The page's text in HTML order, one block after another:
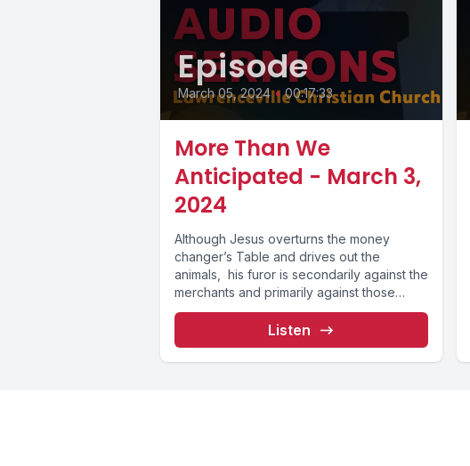
Episode
March 05, 2024 • 00:17:33
More Than We
Anticipated - March 3,
2024
Although Jesus overturns the money
changer’s Table and drives out the
animals, his furor is secondarily against the
merchants and primarily against those
who...
Listen